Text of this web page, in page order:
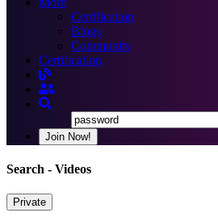
Certification
Blogs
Community
Certification
Join Now!
Search - Videos
Private